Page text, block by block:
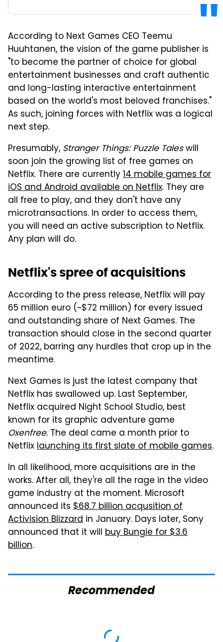
According to Next Games CEO Teemu
Huuhtanen, the vision of the game publisher is
"to become the partner of choice for global
entertainment businesses and craft authentic
and long-lasting interactive entertainment
based on the world's most beloved franchises."
As such, joining forces with Netflix was a logical
next step.
Presumably, Stranger Things: Puzzle Taleswill
soon join the growing list of free games on
Netflix. There are currently14 mobile games for
iOS and Android available on Netflix. They are
all free to play, and they don't have any
microtransactions. In order to access them,
you will need an active subscription to Netflix.
Any plan will do.
Netflix's spree of acquisitions
According to the press release, Netflix will pay
65 million euro (~$72 million) for every issued
and outstanding share of Next Games. The
transaction should close in the second quarter
of 2022, barring any hurdles that crop up in the
meantime.
Next Games is just the latest company that
Netflix has swallowed up. Last September,
Netflix acquired Night School Studio, best
known for its graphic adventure game
Oxenfree. The deal came a month prior to
Netflixlaunching its first slate of mobile games.
In all likelihood, more acquisitions are in the
works. After all, they're all the rage in the video
game industry at the moment. Microsoft
announced its $68.7 billion acqusition of
Activision Blizzard in January. Days later, Sony
announced that it will buy Bungie for $3.6
billion.
Recommended